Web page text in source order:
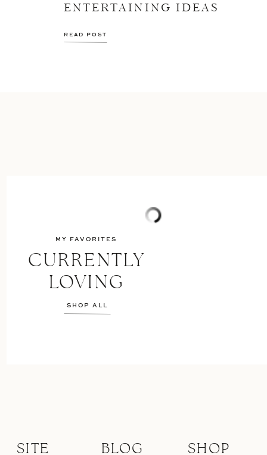
ENTERTAINING IDEAS
READ POST
CURRENTLY
LOVING
MY FAVORITES
SHOP ALL
BLOG SHOP
SITE